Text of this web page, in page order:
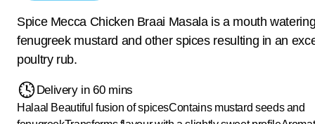
Spice Mecca Chicken Braai Masala is a mouth
fenugreek mustard and other spices resulting in an
poultry rub.
Delivery in 60 mins
Halaal Beautiful fusion of spicesContains mustard seeds and